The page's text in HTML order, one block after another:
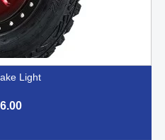
Light